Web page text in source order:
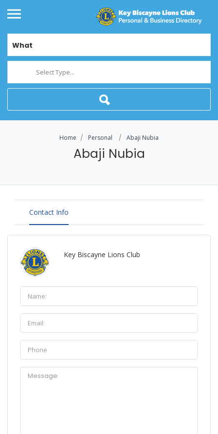
What
Select Type...
Home Personal Abaji Nubia
Abaji Nubia
Contact Info
Key Biscayne Lions Club